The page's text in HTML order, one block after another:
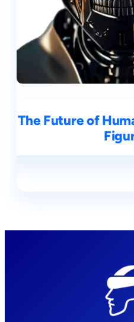
The Future of